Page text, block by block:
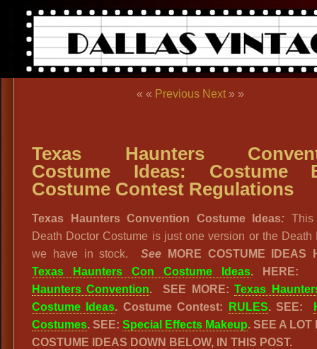
« « Previous Next » »
Texas Haunters
Costume Ideas: Costume
Costume Contest Regulations
Texas Haunters Convention Costume Ideas: This
Death Doctor Costume is just one version or the Death
we have in stock.
See
MORE COSTUME IDEAS
Texas Haunters Con Costume Ideas. HERE:
Haunters Convention. SEE MORE:Texas
Costume Ideas. Costume Contest: RULES. SEE:
Costumes. SEE:Special Effects Makeup. SEE A LOT
COSTUME IDEAS DOWN BELOW, IN THIS POST.